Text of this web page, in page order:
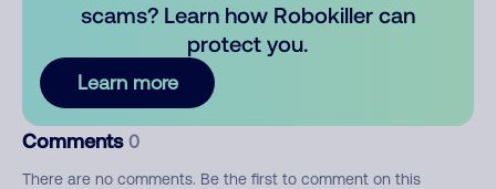
scams? Learn how Robokiller can
protect you.
Learn more
Comments 0
There are no comments. Be the first to comment on this